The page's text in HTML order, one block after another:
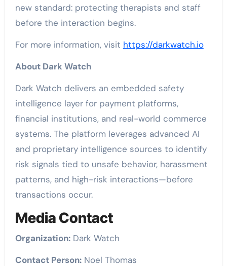
new standard: protecting therapists and staff
before the interaction begins.
For more information, visit https://darkwatch.io
About Dark Watch
Dark Watch delivers an embedded safety
intelligence layer for payment platforms,
financial institutions, and real-world commerce
systems. The platform leverages advanced AI
and proprietary intelligence sources to identify
risk signals tied to unsafe behavior, harassment
patterns, and high-risk interactions—before
transactions occur.
Media Contact
Organization:Dark Watch
Contact Person:Noel Thomas